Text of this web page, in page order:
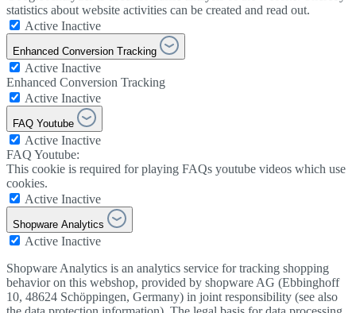
statistics about website activities can be created and read out.
Active Inactive
Enhanced Conversion Tracking
Active Inactive
Enhanced Conversion Tracking
Active Inactive
FAQ Youtube
Active Inactive
FAQ Youtube:
This cookie is required for playing FAQs youtube videos which use
cookies.
Active Inactive
Shopware Analytics
Active Inactive
Shopware Analytics is an analytics service for tracking shopping
behavior on this webshop, provided by shopware AG (Ebbinghoff
10, 48624 Schöppingen, Germany) in joint responsibility (see also